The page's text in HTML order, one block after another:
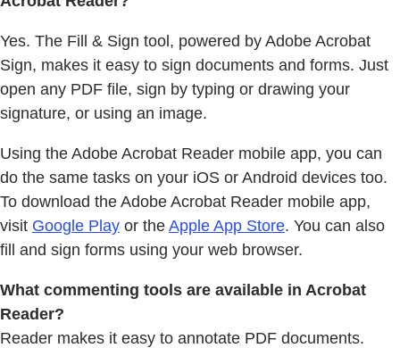
Yes. The Fill & Sign tool, powered by Adobe Acrobat
Sign, makes it easy to sign documents and forms. Just
open any PDF file, sign by typing or drawing your
signature, or using an image.
Using the Adobe Acrobat Reader mobile app, you can
do the same tasks on your iOS or Android devices too.
To download the Adobe Acrobat Reader mobile app,
visit Google Play or the Apple App Store. You can also
fill and sign forms using your web browser.
What commenting tools are available in Acrobat
Reader?
Reader makes it easy to annotate PDF documents.